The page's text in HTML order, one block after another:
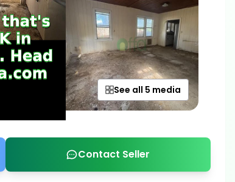
See all 5 media
Contact Seller